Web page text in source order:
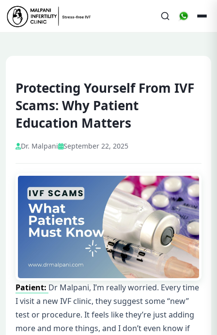
Protecting Yourself From IVF
Scams: Why Patient
Education Matters
Dr. Malpani September 22, 2025
Patient: Dr Malpani, I’m really worried. Every time
I visit a new IVF clinic, they suggest some “new”
test or procedure. It feels like they’re just adding
more and more things, and I don’t even know if